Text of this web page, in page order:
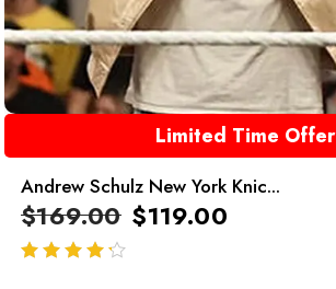
Limited Time Offer
Andrew Schulz New York Knic...
$169.00 $119.00